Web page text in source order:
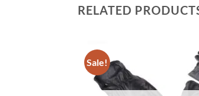
RELATED
Sale!